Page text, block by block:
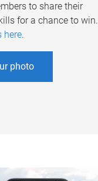
to share their
for a chance to win.
here.
photo